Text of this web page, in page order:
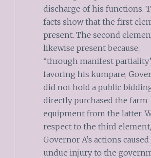
discharge of his functions.
facts show that the first
present. The second
likewise present because,
“through manifest
favoring his kumpare,
did not hold a public
directly purchased the farm
equipment from the latter.
respect to the third element,
Governor A’s actions caused
undue injury to the